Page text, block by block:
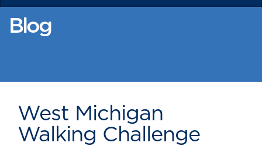
Blog
West Michigan
Walking Challenge